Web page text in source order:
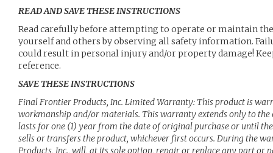
READ AND SAVE THESE INSTRUCTIONS
Read carefully before attempting to operate or maintain
yourself and others by observing all safety information.
could result in personal injury and/or property damage!
reference.
SAVE THESE INSTRUCTIONS
Final Frontier Products, Inc. Limited Warranty: This product is
workmanship and/or materials. This warranty extends only to
lasts for one (1) year from the date of original purchase or until
sells or transfers the product, whichever first occurs. During the
Products, Inc., will, at its sole option, repair or replace any part or